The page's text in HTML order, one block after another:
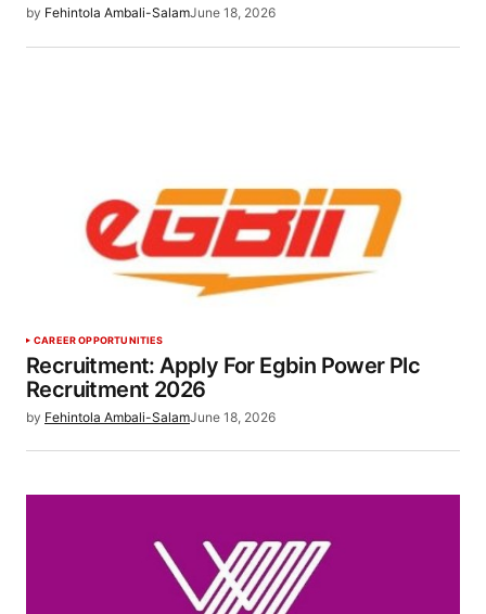
by Fehintola Ambali-SalamJune 18, 2026
CAREER OPPORTUNITIES
Recruitment: Apply For Egbin Power Plc
Recruitment 2026
by Fehintola Ambali-SalamJune 18, 2026